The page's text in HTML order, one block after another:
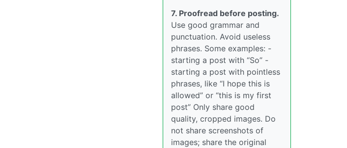
7. Proofread before posting.
Use good grammar and
punctuation. Avoid useless
phrases. Some examples: -
starting a post with “So” -
starting a post with pointless
phrases, like “I hope this is
allowed” or “this is my first
post” Only share good
quality, cropped images. Do
not share screenshots of
images; share the original